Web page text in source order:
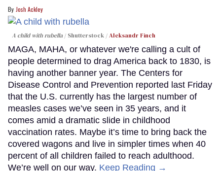
Josh Ackley
A child with rubella Shutterstock /Aleksandr Finch
MAGA, MAHA, or whatever we're calling a cult of
people determined to drag America back to 1830, is
having another banner year. The Centers for
Disease Control and Prevention reported last Friday
that the U.S. currently has the largest number of
measles cases we’ve seen in 35 years, and it
comes amid a dramatic slide in childhood
vaccination rates. Maybe it’s time to bring back the
covered wagons and live in simpler times when 40
percent of all children failed to reach adulthood.
We’re well on our way. Keep Reading →